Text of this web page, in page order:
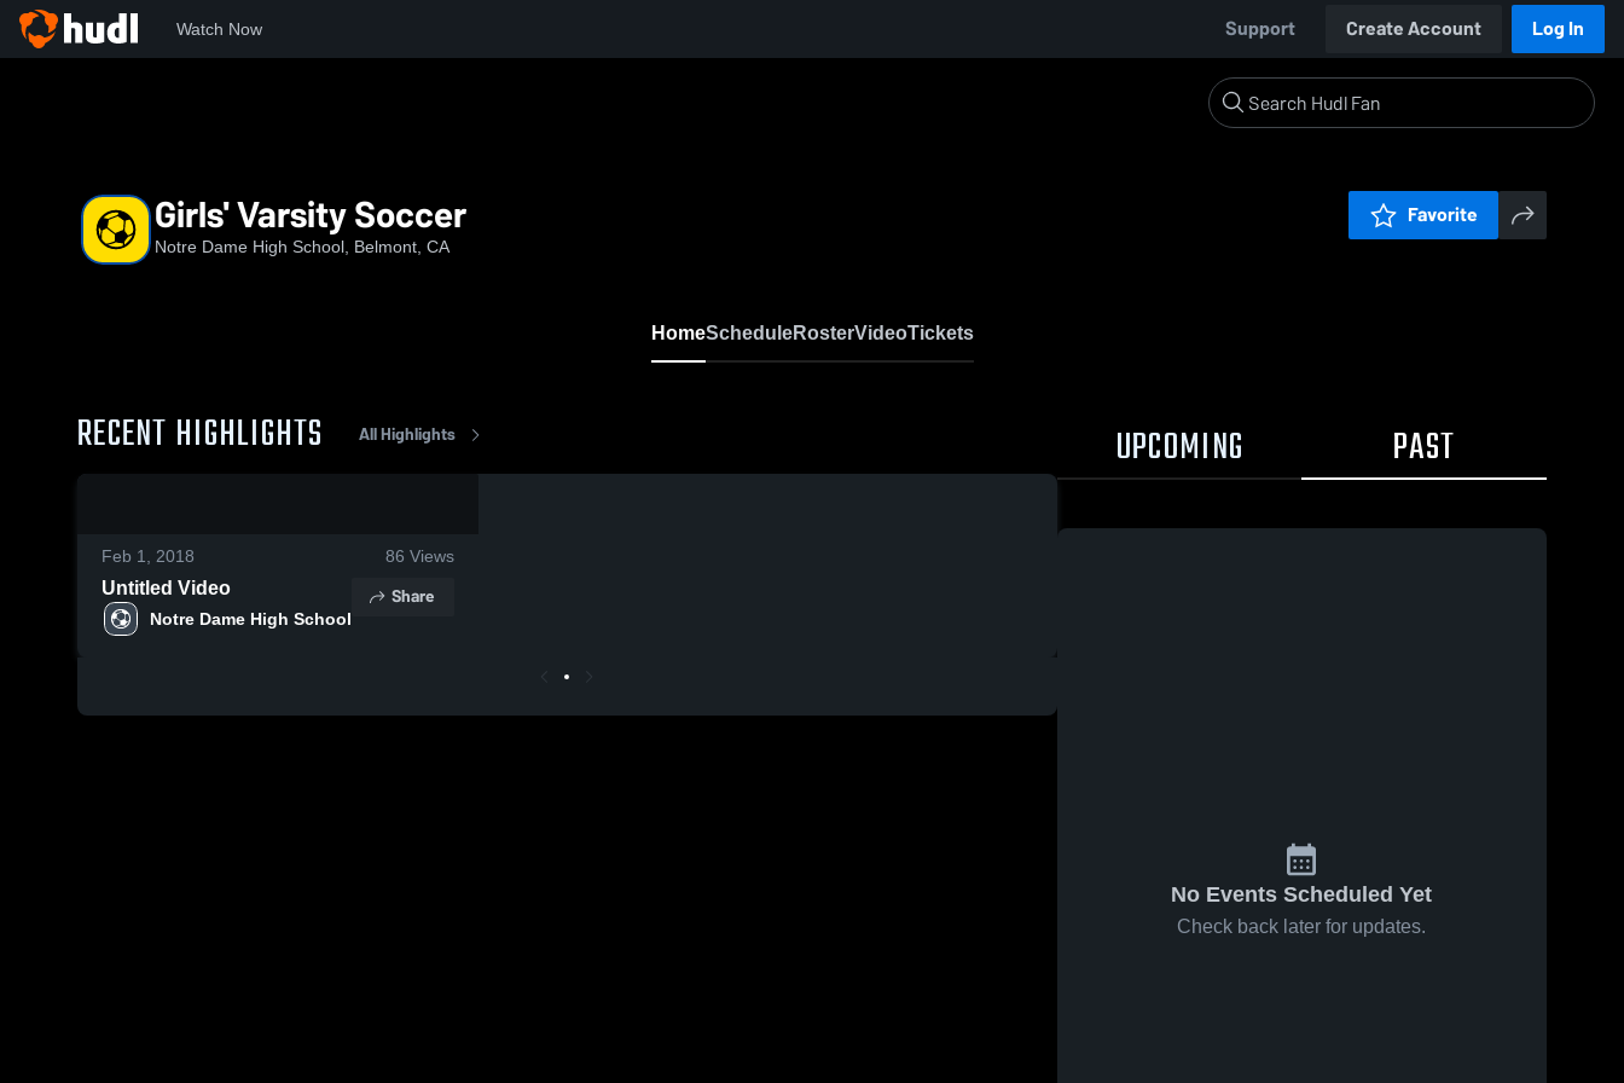
Watch Now Support Create Account Log In
Girls' Varsity Soccer
Notre Dame High School, Belmont, CA
Favorite
HomeScheduleRosterVideoTickets
RECENT HIGHLIGHTS All Highlights
Feb 1, 2018 86 Views
Untitled Video
Notre Dame High School
Share
UPCOMING PAST
No Events Scheduled Yet
Check back later for updates.